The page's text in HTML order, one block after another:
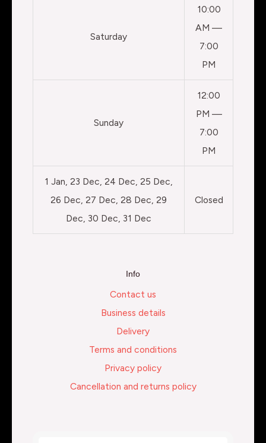
Saturday
10:00
AM —
7:00
PM
Sunday
12:00
PM —
7:00
PM
1 Jan, 23 Dec, 24 Dec, 25 Dec,
26 Dec, 27 Dec, 28 Dec, 29
Dec, 30 Dec, 31 Dec
Closed
Info
Contact us
Business details
Delivery
Terms and conditions
Privacy policy
Cancellation and returns policy